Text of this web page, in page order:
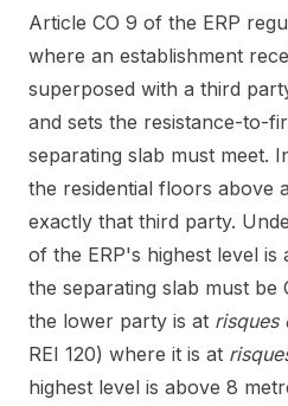
Article CO 9 of the ERP
where an establishment
superposed with a third
and sets the resistance-to-
separating slab must meet.
the residential floors above
exactly that third party.
of the ERP's highest level
the separating slab must be
the lower party is at risques
REI 120) where it is at
highest level is above 8